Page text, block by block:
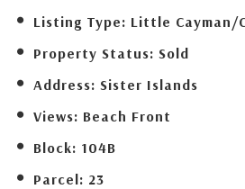
Listing Type: Little Cayman/
Property Status: Sold
Address: Sister Islands
Views: Beach Front
Block: 104B
Parcel: 23